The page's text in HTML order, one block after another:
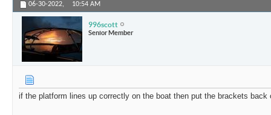
06-30-2022, 10:54 AM
996scott
Senior Member
if the platform lines up correctly on the boat then put the brackets back